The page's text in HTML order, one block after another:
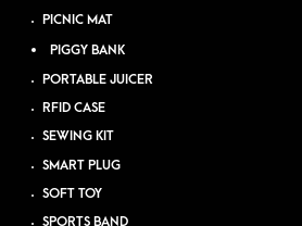
PICNIC MAT
PIGGY BANK
PORTABLE JUICER
RFID CASE
SEWING KIT
SMART PLUG
SOFT TOY
SPORTS BAND